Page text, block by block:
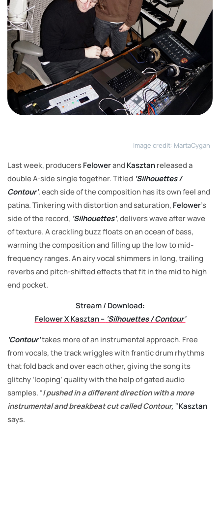
Image credit: MartaCygan
Last week, producersFelowerand Kasztanreleased a
double A-side single together. Titled ‘Silhouettes /
Contour’, each side of the composition has its own feel and
patina. Tinkering with distortion and saturation, Felower’s
side of the record, ‘Silhouettes’, delivers wave after wave
of texture. A crackling buzz floats on an ocean of bass,
warming the composition and filling up the low to mid-
frequency ranges. An airy vocal shimmers in long, trailing
reverbs and pitch-shifted effects that fit in the mid to high
end pocket.
Stream / Download:
Felower X Kasztan – ‘Silhouettes / Contour’
‘Contour’takes more of an instrumental approach. Free
from vocals, the track wriggles with frantic drum rhythms
that fold back and over each other, giving the song its
glitchy ‘looping’ quality with the help of gated audio
samples. “I pushed in a different direction with a more
instrumental and breakbeat cut called Contour,”Kasztan
says.